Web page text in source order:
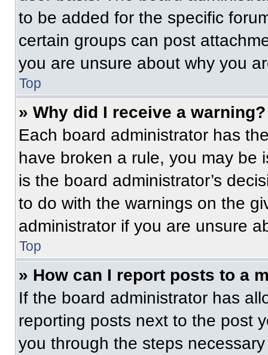
to be added for the specific
certain groups can post
you are unsure about why you
Top
» Why did I receive a warning?
Each board administrator has
have broken a rule, you may be
is the board administrator’s
to do with the warnings on the
administrator if you are unsure
Top
» How can I report posts to a
If the board administrator has
reporting posts next to the post
you through the steps